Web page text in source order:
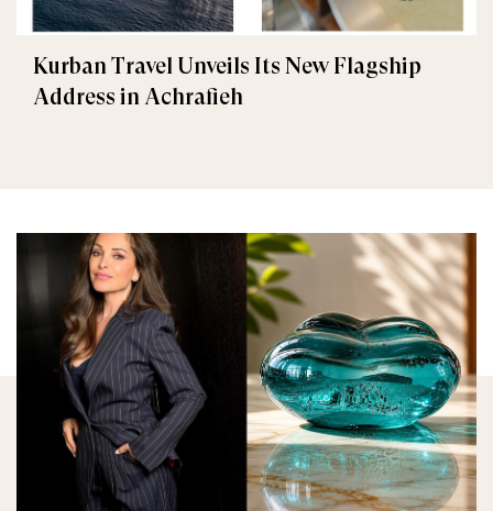
Kurban Travel Unveils Its New Flagship
Address in Achrafieh